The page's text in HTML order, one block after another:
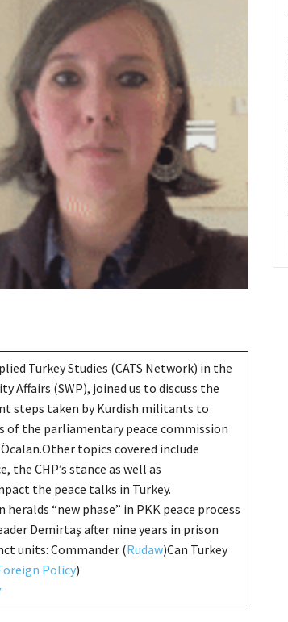
Turkey Studies (CATS Network) in the
(SWP), joined us to discuss the
steps taken by Kurdish militants to
of the parliamentary peace commission
topics covered include
the CHP’s stance as well as
the peace talks in Turkey.
heralds “new phase” in PKK peace process
Demirtaş after nine years in prison
units: Commander (Rudaw)Can Turkey
Policy)